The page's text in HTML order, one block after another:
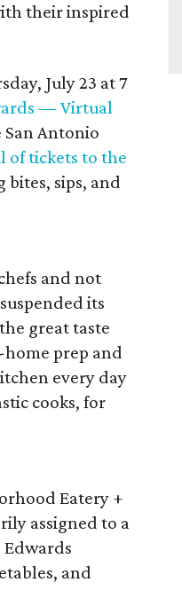
their inspired
July 23 at 7
— Virtual
Antonio
of tickets to the
bites, sips, and
and not
its
great taste
prep and
every day
cooks, for
Eatery +
assigned to a
Edwards
and